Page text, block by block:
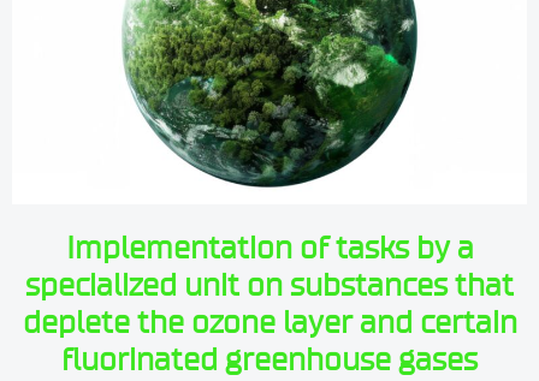
Implementation of tasks by a
specialized unit on substances that
deplete the ozone layer and certain
fluorinated greenhouse gases